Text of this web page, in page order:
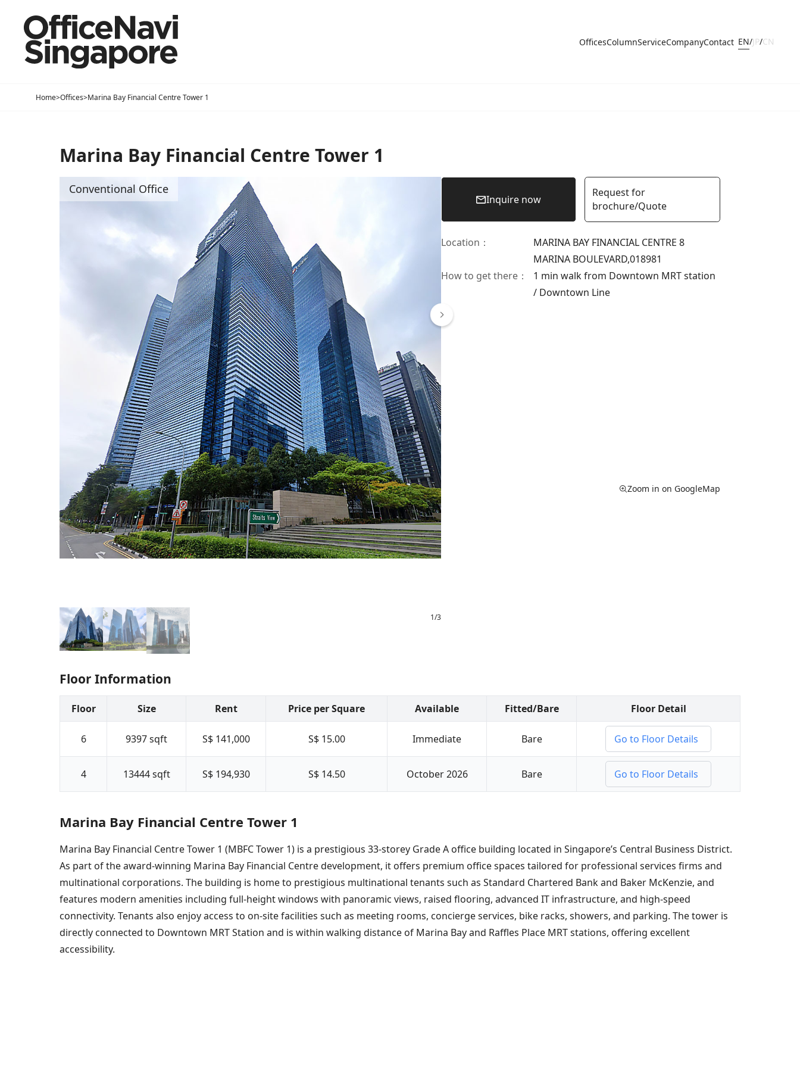
OfficesColumnServiceCompanyContact EN/JP/CN
Home>Offices>Marina Bay Financial Centre Tower 1
Marina Bay Financial Centre Tower 1
Conventional Office
1/3
Inquire now
Request for
brochure/Quote
Location ：
MARINA BAY FINANCIAL CENTRE 8
MARINA BOULEVARD,018981
How to get there：
1 min walk from Downtown MRT station
/ Downtown Line
Zoom in on GoogleMap
Floor Information
Floor Size Rent Price per Square Available Fitted/Bare Floor Detail
6 9397sqft S$ 141,000 S$ 15.00 Immediate Bare Go to Floor Details
4 13444 sqft S$ 194,930 S$ 14.50 October 2026 Bare Go to Floor Details
Marina Bay Financial Centre Tower 1
Marina Bay Financial Centre Tower 1 (MBFC Tower 1) is a prestigious 33-storey Grade A office building located in Singapore’s Central Business District.
As part of the award-winning Marina Bay Financial Centre development, it offers premium office spaces tailored for professional services firms and
multinational corporations. The building is home to prestigious multinational tenants such as Standard Chartered Bank and Baker McKenzie, and
features modern amenities including full-height windows with panoramic views, raised flooring, advanced IT infrastructure, and high-speed
connectivity. Tenants also enjoy access to on-site facilities such as meeting rooms, concierge services, bike racks, showers, and parking. The tower is
directly connected to Downtown MRT Station and is within walking distance of Marina Bay and Raffles Place MRT stations, offering excellent
accessibility.